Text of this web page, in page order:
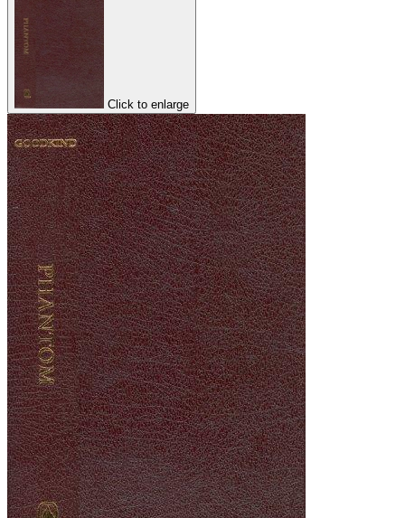
Click to enlarge